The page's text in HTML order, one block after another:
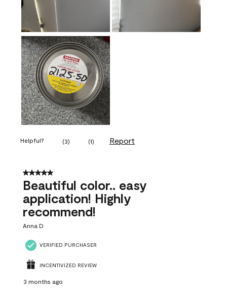
Helpful? (3) (1) Report
5 out of 5 stars.
Beautiful color.. easy
application! Highly
recommend!
Anna D
VERIFIED PURCHASER
INCENTIVIZED REVIEW
3 months ago